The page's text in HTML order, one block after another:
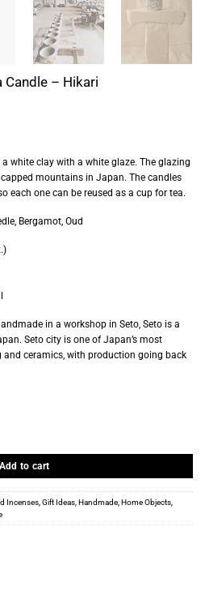
Candle – Hikari
white clay with a white glaze. The glazing
mountains in Japan. The candles
each one can be reused as a cup for tea.
Bergamot, Oud
in a workshop in Seto, Seto is a
Seto city is one of Japan’s most
ceramics, with production going back
quantity
Add to cart
Incenses Gift Ideas Handmade Home Objects